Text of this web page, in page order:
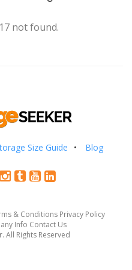
not found.
Size Guide Blog
& Conditions Privacy Policy
Info Contact Us
All Rights Reserved